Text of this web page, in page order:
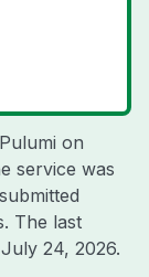
on
service was
The last
July 24, 2026.